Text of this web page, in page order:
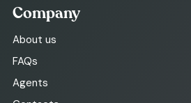
Company
About us
FAQs
Agents